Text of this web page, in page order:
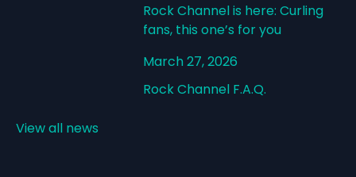
Rock Channel is here: Curling
fans, this one’s for you
March 27, 2026
Rock Channel F.A.Q.
View all news